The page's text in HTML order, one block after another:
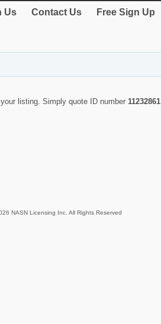
Us Contact Us Free Sign Up
listing. Simply quote ID number 11232861
NASN Licensing Inc. All Rights Reserved